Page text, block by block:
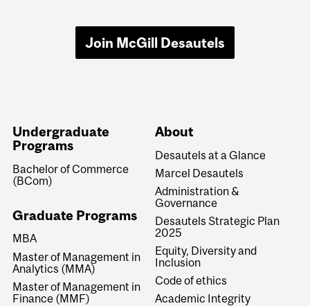
Join McGill Desautels
Undergraduate
Programs
Bachelor of Commerce
(BCom)
Graduate Programs
MBA
Master of Management in
Analytics (MMA)
Master of Management in
Finance (MMF)
About
Desautels at a Glance
Marcel Desautels
Administration &
Governance
Desautels Strategic Plan
2025
Equity, Diversity and
Inclusion
Code of ethics
Academic Integrity